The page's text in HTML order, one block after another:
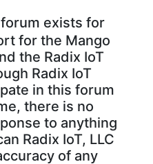
exists for
for the Mango
the Radix IoT
Radix IoT
in this forum
there is no
to anything
Radix IoT, LLC
of any